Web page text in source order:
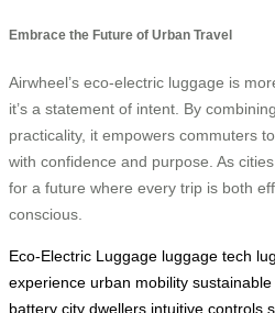
Embrace the Future of Urban Travel
Airwheel’s eco-electric luggage is
it’s a statement of intent. By
practicality, it empowers commuters
with confidence and purpose. As
for a future where every trip is both
conscious.
Eco-Electric Luggage luggage tech
experience urban mobility
battery city dwellers intuitive controls